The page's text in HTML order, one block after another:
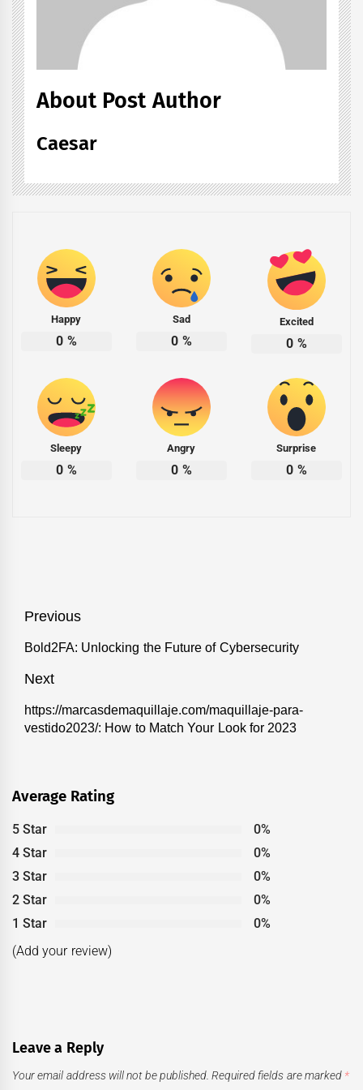
About Post Author
Caesar
Happy
0 %
Sad
0 %
Excited
0 %
Sleepy
0 %
Angry
0 %
Surprise
0 %
Post
navigation
Previous
Previous
Bold2FA: Unlocking the Future of Cybersecurity
Next
Next
post:
https://marcasdemaquillaje.com/maquillaje-para-
vestido2023/: How to Match Your Look for 2023
Average Rating
5 Star
0%
4 Star
0%
3 Star
0%
2 Star
0%
1 Star
0%
(Add your review)
Leave a Reply
Your email address will not be published. Required fields are marked *